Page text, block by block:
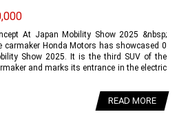
At Japan Mobility Show 2025 &nbsp;
carmaker Honda Motors has showcased 0
Show 2025. It is the third SUV of the
and marks its entrance in the electric
READ MORE